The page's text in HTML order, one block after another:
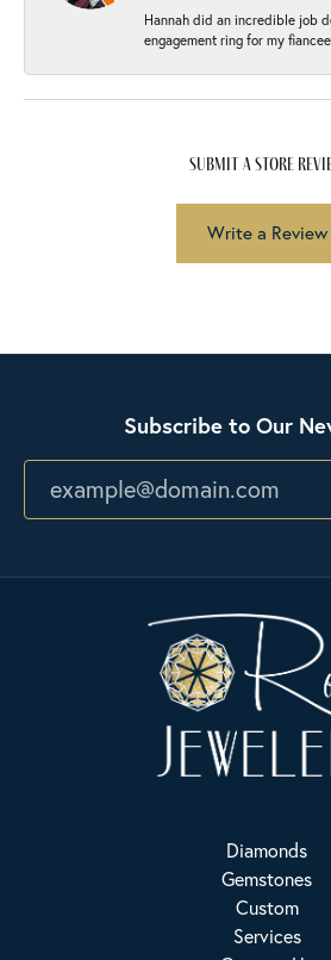
Hannah did an incredible job
engagement ring for my
submit a store
Write a Review
Subscribe to Our
Diamonds
Gemstones
Custom
Services